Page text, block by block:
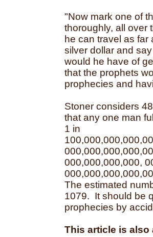
"Now mark one of
thoroughly, all over
he can travel as
silver dollar and
would he have of
that the prophets
prophecies and
Stoner considers
that any one man
1 in
000,000,000,000,
The estimated
1079. It should be
prophecies by
This article is also